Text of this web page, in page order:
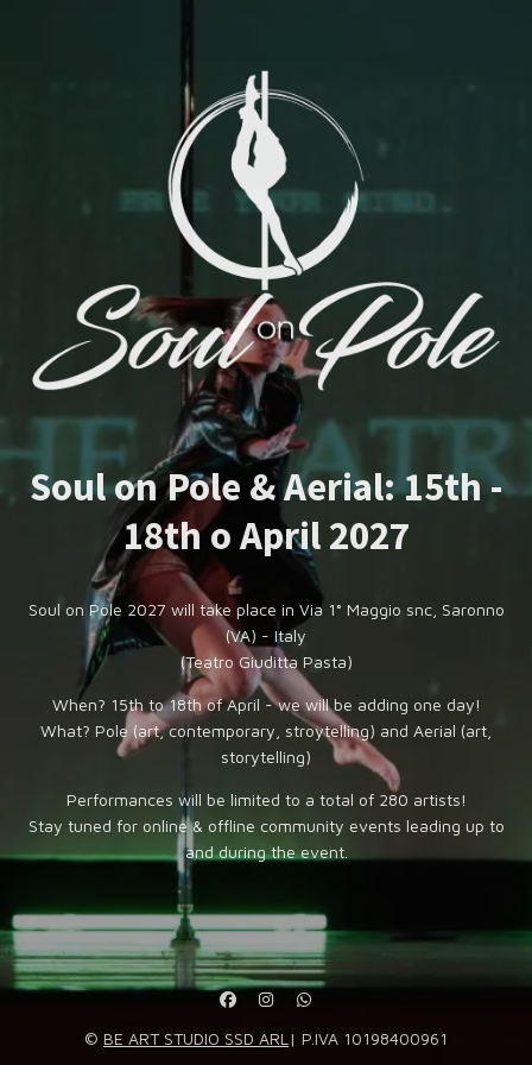
Soul on Pole & Aerial: 15th -
18th o April 2027
Soul on Pole 2027 will take place in Via 1° Maggio snc, Saronno
(VA) - Italy
(Teatro Giuditta Pasta)
When? 15th to 18th of April - we will be adding one day!
What? Pole (art, contemporary, stroytelling) and Aerial (art,
storytelling)
Performances will be limited to a total of 280 artists!
Stay tuned for online & offline community events leading up to
and during the event.
© BE ART STUDIO SSD ARL | P.IVA 10198400961